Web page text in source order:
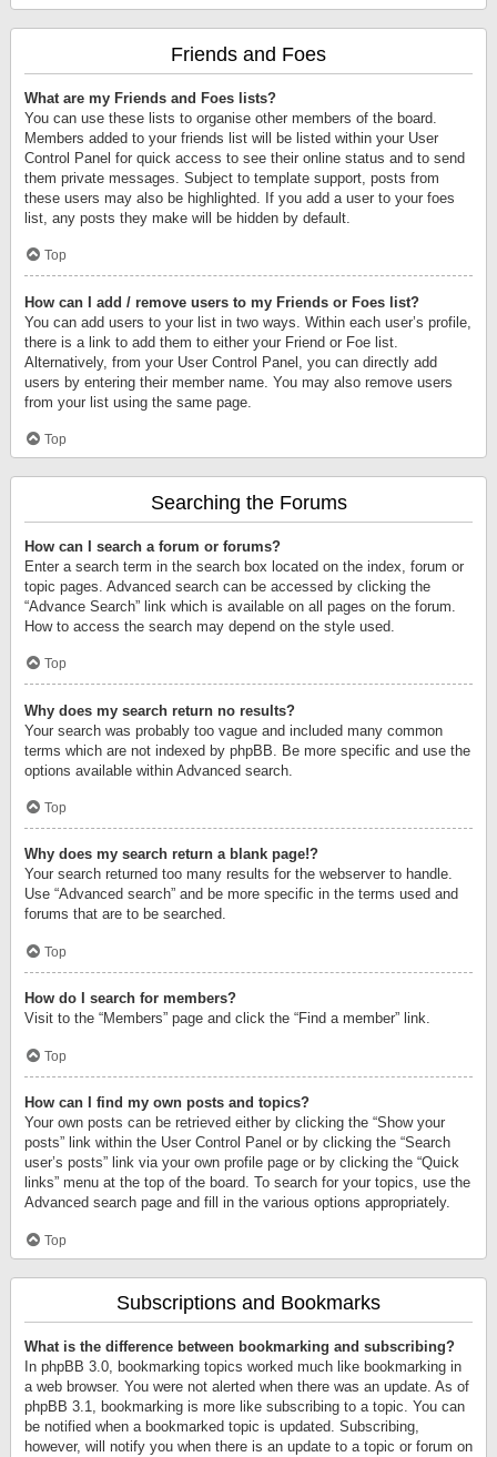
Friends and Foes
What are my Friends and Foes lists?
You can use these lists to organise other members of the board.
Members added to your friends list will be listed within your User
Control Panel for quick access to see their online status and to send
them private messages. Subject to template support, posts from
these users may also be highlighted. If you add a user to your foes
list, any posts they make will be hidden by default.
Top
How can I add / remove users to my Friends or Foes list?
You can add users to your list in two ways. Within each user’s profile,
there is a link to add them to either your Friend or Foe list.
Alternatively, from your User Control Panel, you can directly add
users by entering their member name. You may also remove users
from your list using the same page.
Top
Searching the Forums
How can I search a forum or forums?
Enter a search term in the search box located on the index, forum or
topic pages. Advanced search can be accessed by clicking the
“Advance Search” link which is available on all pages on the forum.
How to access the search may depend on the style used.
Top
Why does my search return no results?
Your search was probably too vague and included many common
terms which are not indexed by phpBB. Be more specific and use the
options available within Advanced search.
Top
Why does my search return a blank page!?
Your search returned too many results for the webserver to handle.
Use “Advanced search” and be more specific in the terms used and
forums that are to be searched.
Top
How do I search for members?
Visit to the “Members” page and click the “Find a member” link.
Top
How can I find my own posts and topics?
Your own posts can be retrieved either by clicking the “Show your
posts” link within the User Control Panel or by clicking the “Search
user’s posts” link via your own profile page or by clicking the “Quick
links” menu at the top of the board. To search for your topics, use the
Advanced search page and fill in the various options appropriately.
Top
Subscriptions and Bookmarks
What is the difference between bookmarking and subscribing?
In phpBB 3.0, bookmarking topics worked much like bookmarking in
a web browser. You were not alerted when there was an update. As of
phpBB 3.1, bookmarking is more like subscribing to a topic. You can
be notified when a bookmarked topic is updated. Subscribing,
however, will notify you when there is an update to a topic or forum on